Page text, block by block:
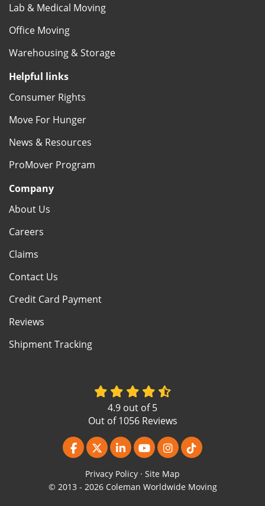
Lab & Medical Moving
Office Moving
Warehousing & Storage
Helpful links
Consumer Rights
Move For Hunger
News & Resources
ProMover Program
Company
About Us
Careers
Claims
Contact Us
Credit Card Payment
Reviews
Shipment Tracking
4.9 out of5
Out of1056Reviews
Like us on Facebook
Follow us on Twitter
Follow us on LinkedIn
Subscribe on YouTube
View Us On
Follow us on
Privacy Policy · Site Map
© 2013 - 2026 Coleman Worldwide Moving